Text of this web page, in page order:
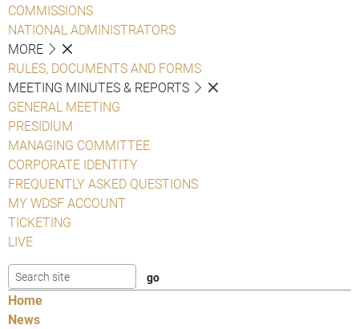
COMMISSIONS
NATIONAL ADMINISTRATORS
MORE
RULES, DOCUMENTS AND FORMS
MEETING MINUTES & REPORTS
GENERAL MEETING
PRESIDIUM
MANAGING COMMITTEE
CORPORATE IDENTITY
FREQUENTLY ASKED QUESTIONS
MY WDSF ACCOUNT
TICKETING
LIVE
Home
News